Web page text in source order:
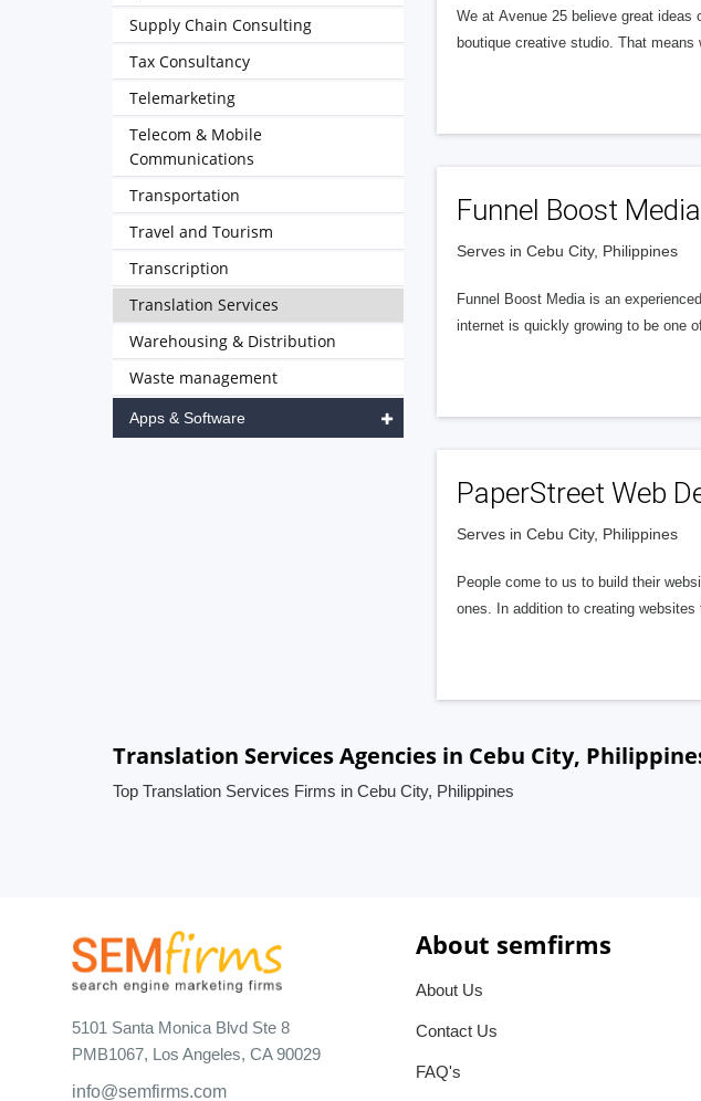
We at Avenue 25 believe great ideas
boutique creative studio. That
Funnel Boost Media
Serves in Cebu City, Philippines
Funnel Boost Media is an
internet is quickly growing to be one
PaperStreet Web
Serves in Cebu City, Philippines
People come to us to build their
ones. In addition to creating
Supply Chain Consulting
Tax Consultancy
Telemarketing
Telecom & Mobile
Communications
Transportation
Travel and Tourism
Transcription
Translation Services
Warehousing & Distribution
Waste management
Apps & Software
Translation Services Agencies in Cebu City,
Top Translation Services Firms in Cebu City, Philippines
5101 Santa Monica Blvd Ste 8
PMB1067, Los Angeles, CA 90029
info@semfirms.com
About semfirms
About Us
Contact Us
FAQ's